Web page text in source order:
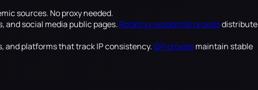
sources. No proxy needed.
and social media public pages. Rotating residential proxiesdistribute
and platforms that track IP consistency. ISP proxiesmaintain stable